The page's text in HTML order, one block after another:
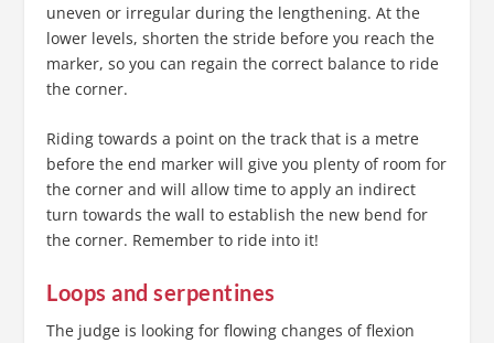
uneven or irregular during the lengthening. At the
lower levels, shorten the stride before you reach the
marker, so you can regain the correct balance to ride
the corner.
Riding towards a point on the track that is a metre
before the end marker will give you plenty of room for
the corner and will allow time to apply an indirect
turn towards the wall to establish the new bend for
the corner. Remember to ride into it!
Loops and serpentines
The judge is looking for flowing changes of flexion